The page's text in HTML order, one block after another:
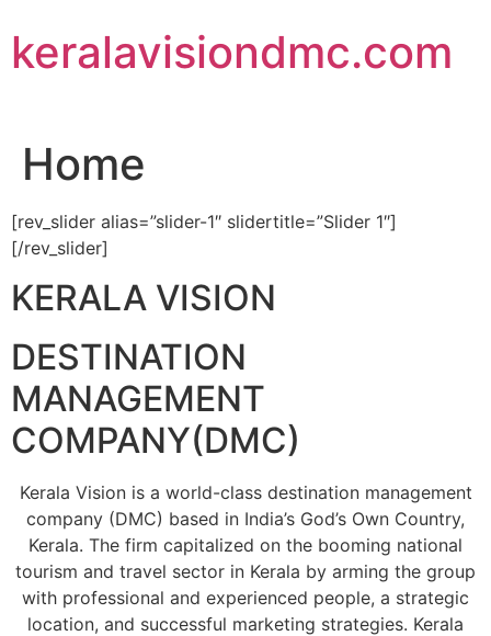
to
content
keralavisiondmc.com
Home
[rev_slider alias=”slider-1″ slidertitle=”Slider 1″]
[/rev_slider]
KERALA VISION
DESTINATION
MANAGEMENT
COMPANY(DMC)
Kerala Vision is a world-class destination management
company (DMC) based in India’s God’s Own Country,
Kerala. The firm capitalized on the booming national
tourism and travel sector in Kerala by arming the group
with professional and experienced people, a strategic
location, and successful marketing strategies. Kerala